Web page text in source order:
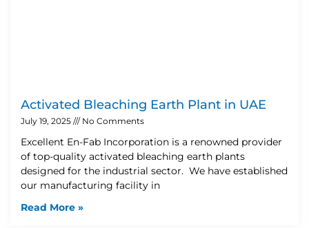
Activated Bleaching Earth Plant in UAE
July 19, 2025 No Comments
Excellent En-Fab Incorporation is a renowned provider
of top-quality activated bleaching earth plants
designed for the industrial sector. We have established
our manufacturing facility in
Read More »